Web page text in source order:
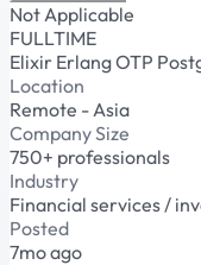
Not Applicable
FULLTIME
Elixir ErlangOTP
Location
Remote - Asia
Company Size
750+ professionals
Industry
Financial services /
Posted
7mo ago